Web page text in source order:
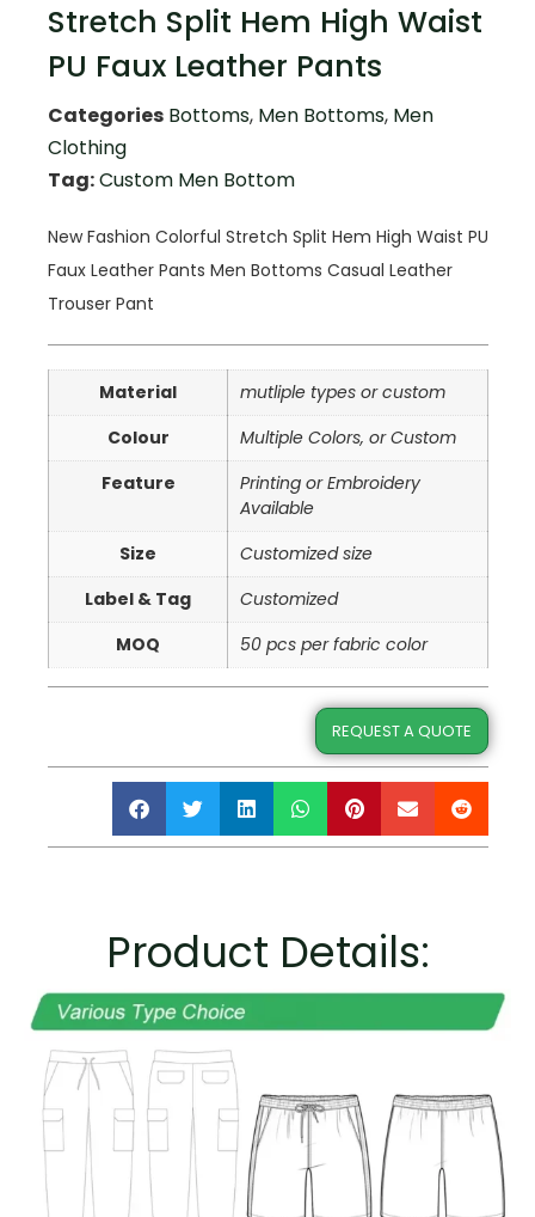
Stretch Split Hem High Waist
PU Faux Leather Pants
Categories Bottoms, Men Bottoms, Men
Clothing
Tag:Custom Men Bottom
New Fashion Colorful Stretch Split Hem High Waist PU
Faux Leather Pants Men Bottoms Casual Leather
Trouser Pant
Material
mutliple types or custom
Colour
Multiple Colors, or Custom
Feature
Printing or Embroidery
Available
Size
Customized size
Label & Tag
Customized
MOQ
50 pcs per fabric color
REQUEST A QUOTE
Product Details: